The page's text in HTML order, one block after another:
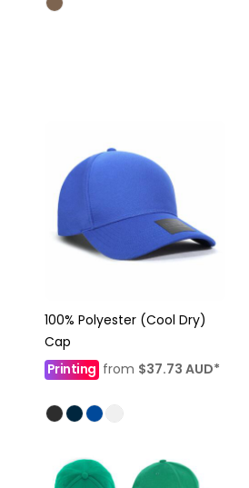
100% Polyester (Cool Dry)
Cap
Printingfrom $37.73 AUD*